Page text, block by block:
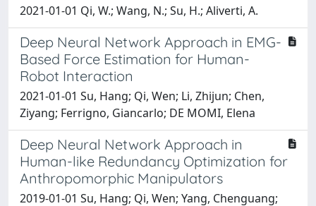
2021-01-01 Qi, W.; Wang, N.; Su, H.; Aliverti, A.
Deep Neural Network Approach in EMG-
Based Force Estimation for Human-
Robot Interaction
2021-01-01 Su, Hang; Qi, Wen; Li, Zhijun; Chen,
Ziyang; Ferrigno, Giancarlo; DE MOMI, Elena
Deep Neural Network Approach in
Human-like Redundancy Optimization for
Anthropomorphic Manipulators
2019-01-01 Su, Hang; Qi, Wen; Yang, Chenguang;